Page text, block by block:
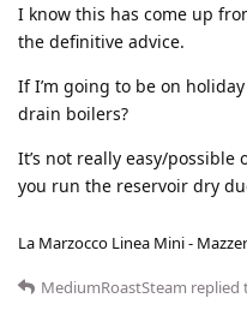
I know this has come up
the definitive advice.
If I’m going to be on
drain boilers?
It’s not really easy/possible
you run the reservoir dry
La Marzocco Linea Mini -
MediumRoastSteam replied